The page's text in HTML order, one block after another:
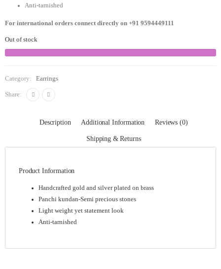
Anti-tarnished
For international orders connect directly on +91 9594449111
Out of stock
Category: Earrings
Share:
Description Additional Information Reviews (0)
Shipping & Returns
Product Information
Handcrafted gold and silver plated on brass
Panchi kundan-Semi precious stones
Light weight yet statement look
Anti-tarnished